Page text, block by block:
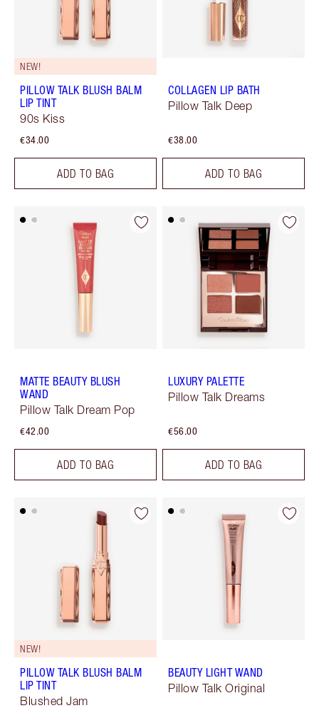
NEW!
PILLOW TALK BLUSH BALM
LIP TINT
90s Kiss
€34.00
ADD TO BAG
COLLAGEN LIP BATH
Pillow Talk Deep
€38.00
ADD TO BAG
MATTE BEAUTY BLUSH
WAND
Pillow Talk Dream Pop
€42.00
ADD TO BAG
LUXURY PALETTE
Pillow Talk Dreams
€56.00
ADD TO BAG
NEW!
PILLOW TALK BLUSH BALM
LIP TINT
Blushed Jam
BEAUTY LIGHT WAND
Pillow Talk Original